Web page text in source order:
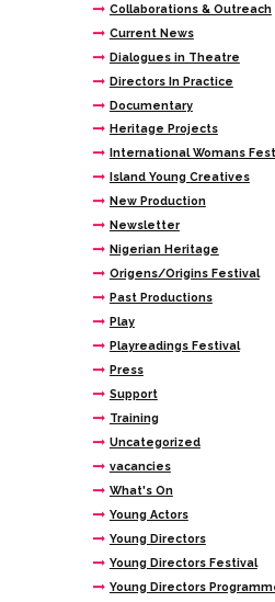
Collaborations & Outreach
Current News
Dialogues in Theatre
Directors In Practice
Documentary
Heritage Projects
International Womans
Island Young Creatives
New Production
Newsletter
Nigerian Heritage
Origens/Origins Festival
Past Productions
Play
Playreadings Festival
Press
Support
Training
Uncategorized
vacancies
What's On
Young Actors
Young Directors
Young Directors Festival
Young Directors